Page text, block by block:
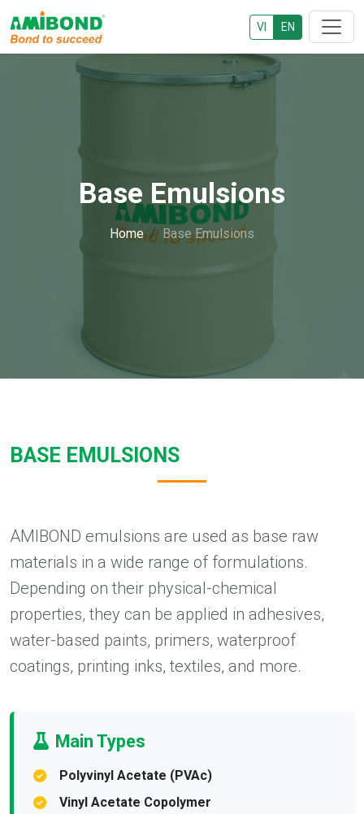
VI EN
Base Emulsions
Home Base Emulsions
BASE EMULSIONS
AMIBOND emulsions are used as base raw
materials in a wide range of formulations.
Depending on their physical-chemical
properties, they can be applied in adhesives,
water-based paints, primers, waterproof
coatings, printing inks, textiles, and more.
Main Types
Polyvinyl Acetate (PVAc)
Vinyl Acetate Copolymer